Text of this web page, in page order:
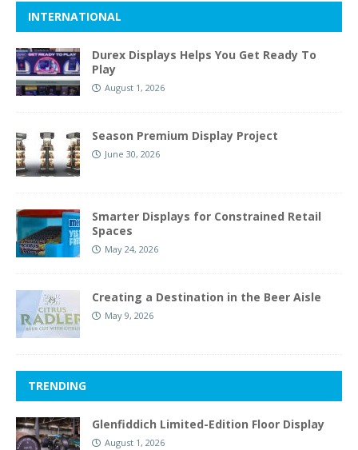
INTERNATIONAL
Durex Displays Helps You Get Ready To
Play
August 1, 2026
Season Premium Display Project
June 30, 2026
Smarter Displays for Constrained Retail
Spaces
May 24, 2026
Creating a Destination in the Beer Aisle
May 9, 2026
TRENDING
Glenfiddich Limited-Edition Floor Display
August 1, 2026